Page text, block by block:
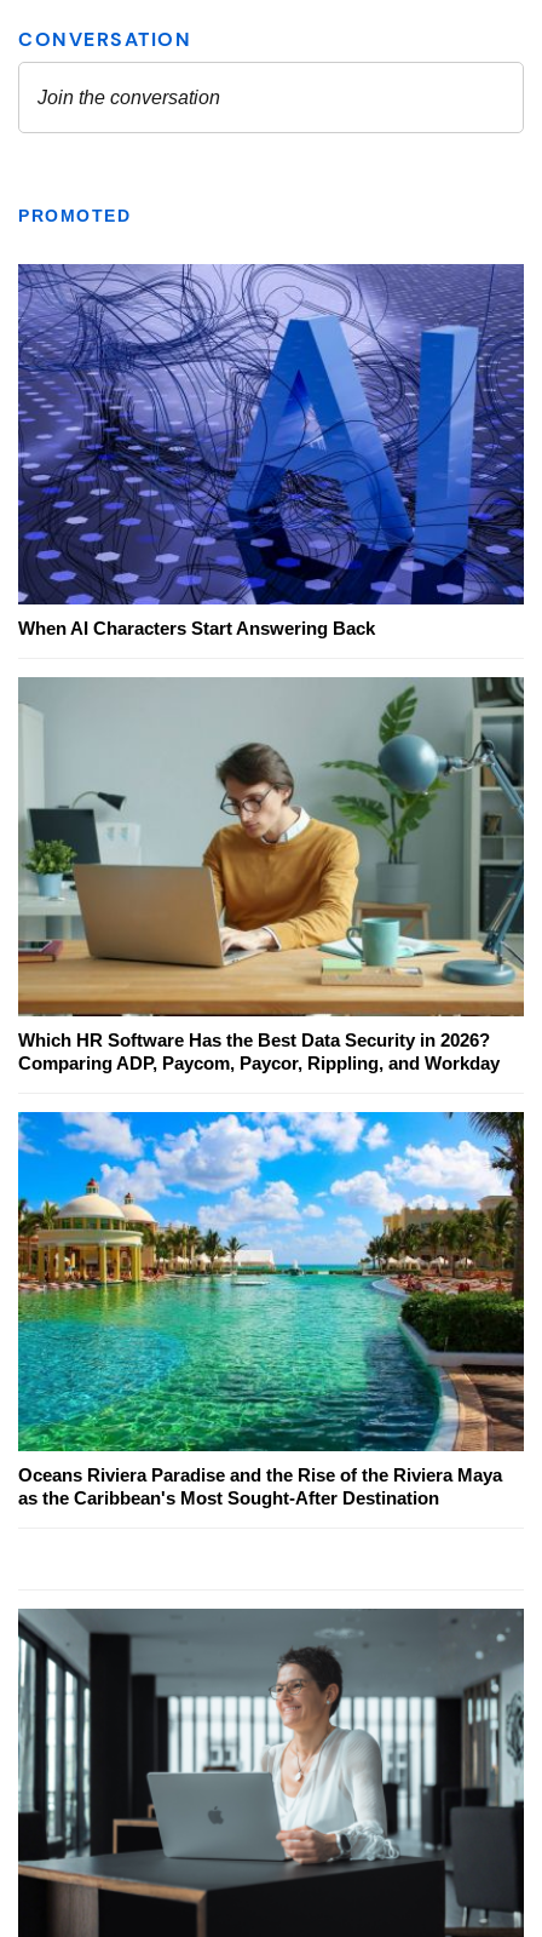
PROMOTED
When AI Characters Start Answering Back
Which HR Software Has the Best Data Security in 2026?
Comparing ADP, Paycom, Paycor, Rippling, and Workday
Oceans Riviera Paradise and the Rise of the Riviera Maya
as the Caribbean's Most Sought-After Destination